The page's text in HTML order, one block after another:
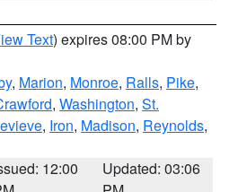
Text) expires 08:00 PM by
, Marion, Monroe, Ralls, Pike,
, Washington, St.
, Iron, Madison, Reynolds,
12:00
Updated: 03:06